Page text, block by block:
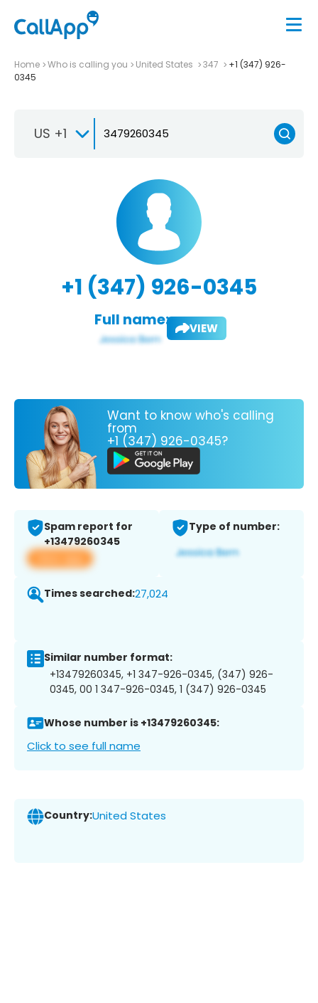
Home Who is calling you United States 347
+1 (347) 926-
0345
US +1
+1 (347) 926-0345
Full name: VIEW
Want to know who's calling
from
+1 (347) 926-0345?
Spam report for
+13479260345
View app
Type of number:
Times searched:27,024
Similar number format:
+13479260345, +1 347-926-0345, (347) 926-
0345, 00 1 347-926-0345, 1 (347) 926-0345
Whose number is +13479260345:
Click to see full name
Country:United States